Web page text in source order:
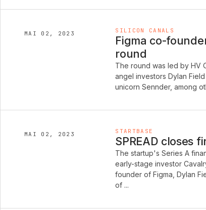
MAI 02, 2023 SILICON CANALS
Figma co-
round
The round was led by HV
angel investors Dylan
unicorn Sennder, among
MAI 02, 2023 STARTBASE
SPREAD closes
The startup's Series A
early-stage investor
founder of Figma, Dylan
of ...